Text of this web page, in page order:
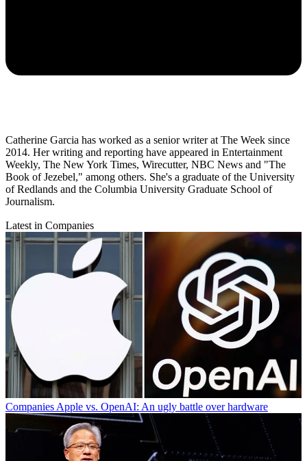
Catherine Garcia has worked as a senior writer at The Week since
2014. Her writing and reporting have appeared in Entertainment
Weekly, The New York Times, Wirecutter, NBC News and "The
Book of Jezebel," among others. She's a graduate of the University
of Redlands and the Columbia University Graduate School of
Journalism.
Latest in Companies
Companies Apple vs. OpenAI: An ugly battle over hardware